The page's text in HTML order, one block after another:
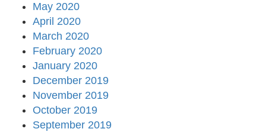
May 2020
April 2020
March 2020
February 2020
January 2020
December 2019
November 2019
October 2019
September 2019